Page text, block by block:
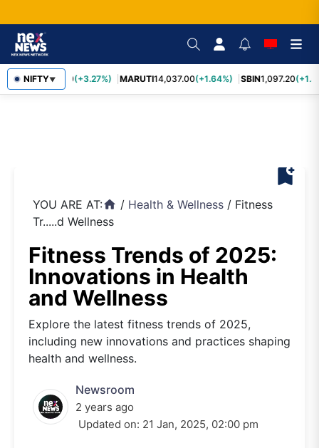
NIFTY▼
TCS2,452.70 (+3.27%) MARUTI14,037.00(+1.64%) SBIN1,097.20
bookmark_add
YOU ARE AT:home / Health & Wellness / Fitness
Tr.....d Wellness
Fitness Trends of 2025:
Innovations in Health
and Wellness
Explore the latest fitness trends of 2025,
including new innovations and practices shaping
health and wellness.
Newsroom
2 years ago
Updated on: 21 Jan, 2025, 02:00 pm